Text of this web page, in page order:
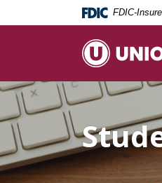
Skip
Skip
footer
Acrobat
higher
view
.pdf
files.
FDIC-
Union Bank